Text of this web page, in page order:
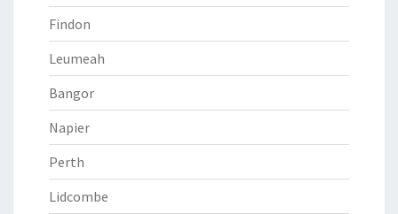
Findon
Leumeah
Bangor
Napier
Perth
Lidcombe